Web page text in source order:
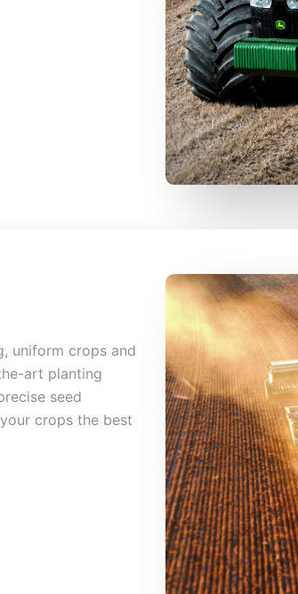
uniform crops and
art planting
seed
crops the best